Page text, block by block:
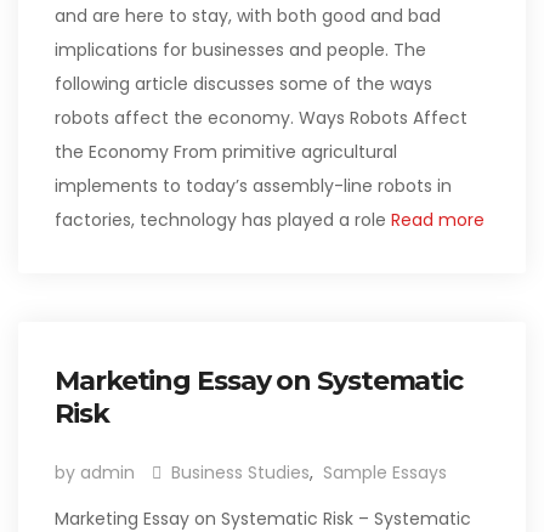
and are here to stay, with both good and bad
implications for businesses and people. The
following article discusses some of the ways
robots affect the economy. Ways Robots Affect
the Economy From primitive agricultural
implements to today’s assembly-line robots in
factories, technology has played a role Read more
Marketing Essay on Systematic
Risk
by admin Business Studies, Sample Essays
Marketing Essay on Systematic Risk – Systematic